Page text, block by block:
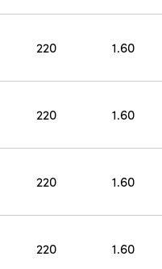
220 1.60
220 1.60
220 1.60
220 1.60